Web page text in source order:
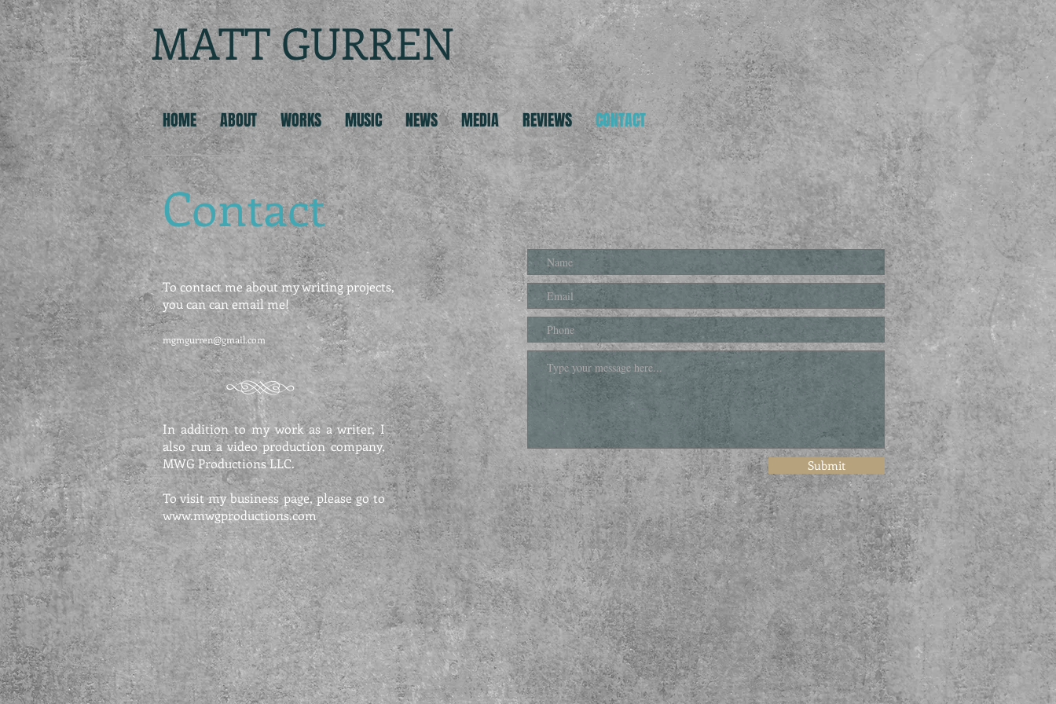
MATT GURREN
HOME ABOUT WORKS MUSIC NEWS MEDIA REVIEWS CONTACT
Contact
To contact me about my writing projects,
you can can email me!
mgmgurren@gmail.com
In addition to my work as a writer, I
also run a video production company,
MWG Productions LLC.
To visit my business page, please go to
www.mwgproductions.com
Submit